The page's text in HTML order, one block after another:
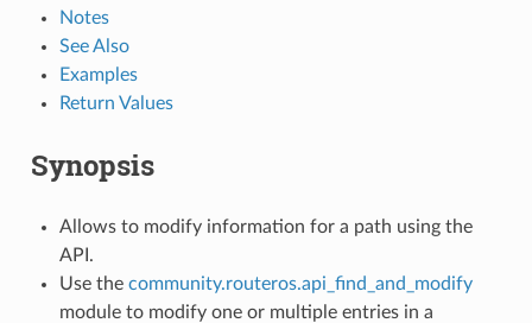
Notes
See Also
Examples
Return Values
Synopsis
Allows to modify information for a path using the
API.
Use the community.routeros.api_find_and_modify
module to modify one or multiple entries in a